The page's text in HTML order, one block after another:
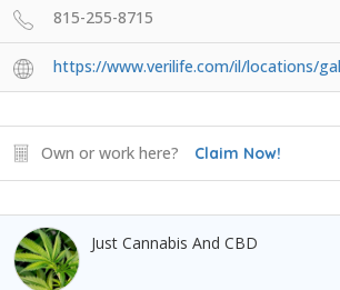
815-255-8715
https://www.verilife.com/il/locations/
Own or work here? Claim Now!
Just Cannabis And CBD